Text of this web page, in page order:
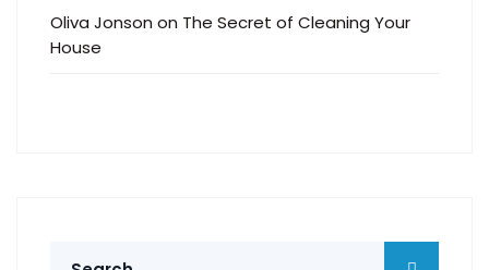
Oliva Jonson on The Secret of Cleaning Your
House